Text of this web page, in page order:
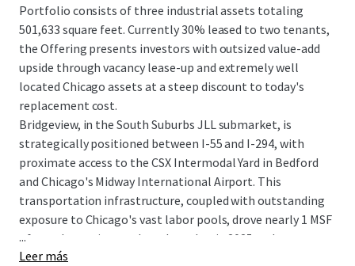
Portfolio consists of three industrial assets totaling
501,633 square feet. Currently 30% leased to two tenants,
the Offering presents investors with outsized value-add
upside through vacancy lease-up and extremely well
located Chicago assets at a steep discount to today's
replacement cost.
Bridgeview, in the South Suburbs JLL submarket, is
strategically positioned between I-55 and I-294, with
proximate access to the CSX Intermodal Yard in Bedford
and Chicago's Midway International Airport. This
transportation infrastructure, coupled with outstanding
exposure to Chicago's vast labor pools, drove nearly 1 MSF
of net absorption to the submarket in 2025 and
maintained its sub-4% vacancy rate. With a severely muted
...
Leer más